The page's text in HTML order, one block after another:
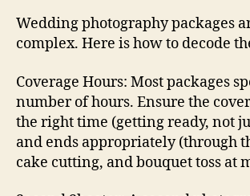
Wedding photography packages
complex. Here is how to decode
Coverage Hours: Most packages
number of hours. Ensure the
the right time (getting ready, not
and ends appropriately (through
cake cutting, and bouquet toss at